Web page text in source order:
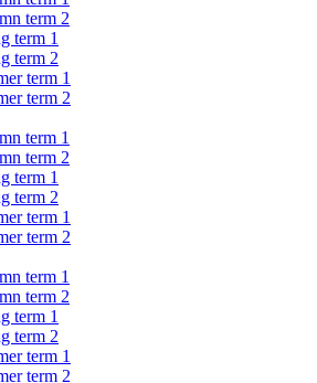
term 2
term 1
term 2
term 1
term 2
term 1
term 2
term 1
term 2
term 1
term 2
term 1
term 2
term 1
term 2
term 1
term 2